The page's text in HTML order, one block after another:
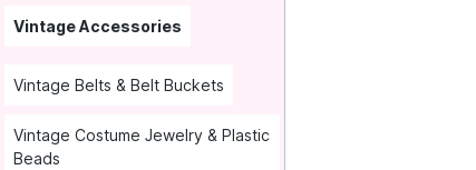
Vintage Accessories
Vintage Belts & Belt Buckets
Vintage Costume Jewelry & Plastic
Beads